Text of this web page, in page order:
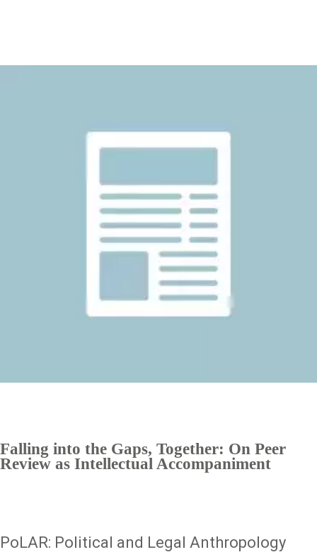
Falling into the Gaps, Together: On Peer
Review as Intellectual Accompaniment
PoLAR: Political and Legal Anthropology